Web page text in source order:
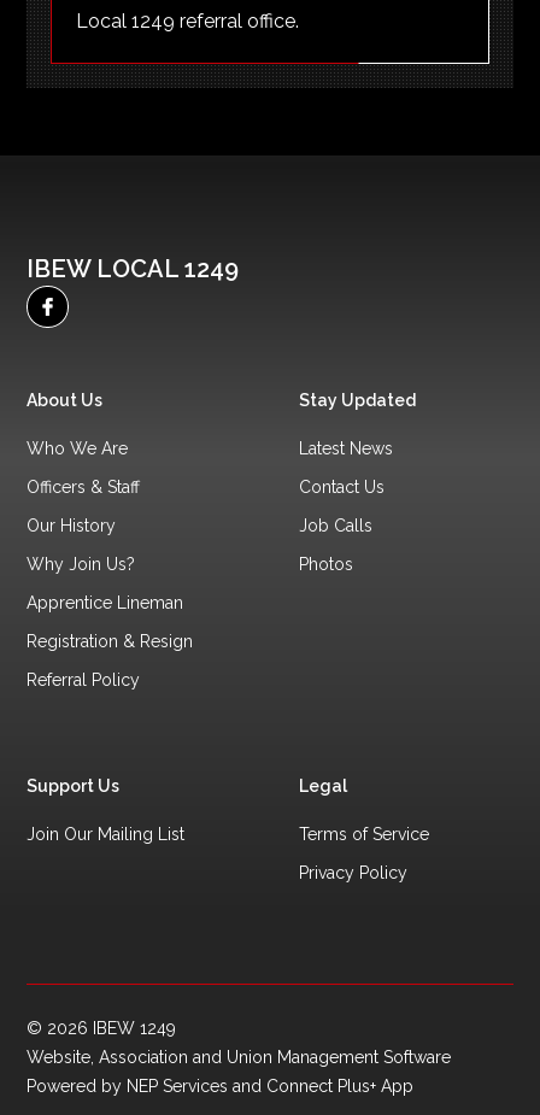
Local 1249 referral office.
IBEW LOCAL 1249
About Us
Who We Are
Officers & Staff
Our History
Why Join Us?
Apprentice Lineman
Registration & Resign
Referral Policy
Stay Updated
Latest News
Contact Us
Job Calls
Photos
Support Us
Join Our Mailing List
Legal
Terms of Service
Privacy Policy
© 2026
IBEW 1249
Website, Association and Union Management Software
Powered by NEP Services and Connect Plus+ App